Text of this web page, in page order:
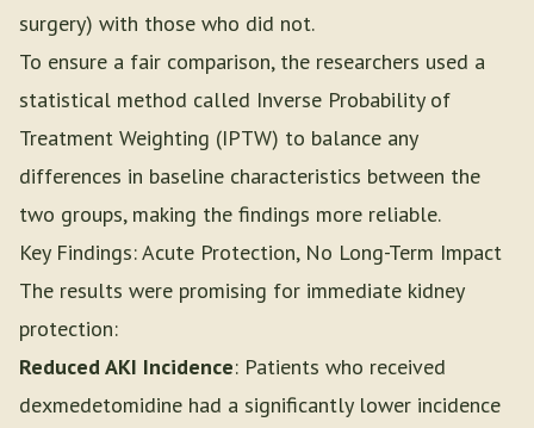
surgery) with those who did not.
To ensure a fair comparison, the researchers used a
statistical method called Inverse Probability of
Treatment Weighting (IPTW) to balance any
differences in baseline characteristics between the
two groups, making the findings more reliable.
Key Findings: Acute Protection, No Long-Term Impact
The results were promising for immediate kidney
protection:
Reduced AKI Incidence: Patients who received
dexmedetomidine had a significantly lower incidence